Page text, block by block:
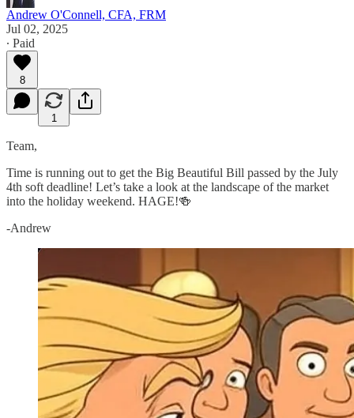
Andrew O'Connell, CFA, FRM
Jul 02, 2025
∙ Paid
8
1
Team,
Time is running out to get the Big Beautiful Bill passed by the July
4th soft deadline! Let’s take a look at the landscape of the market
into the holiday weekend. HAGE!🍻
-Andrew